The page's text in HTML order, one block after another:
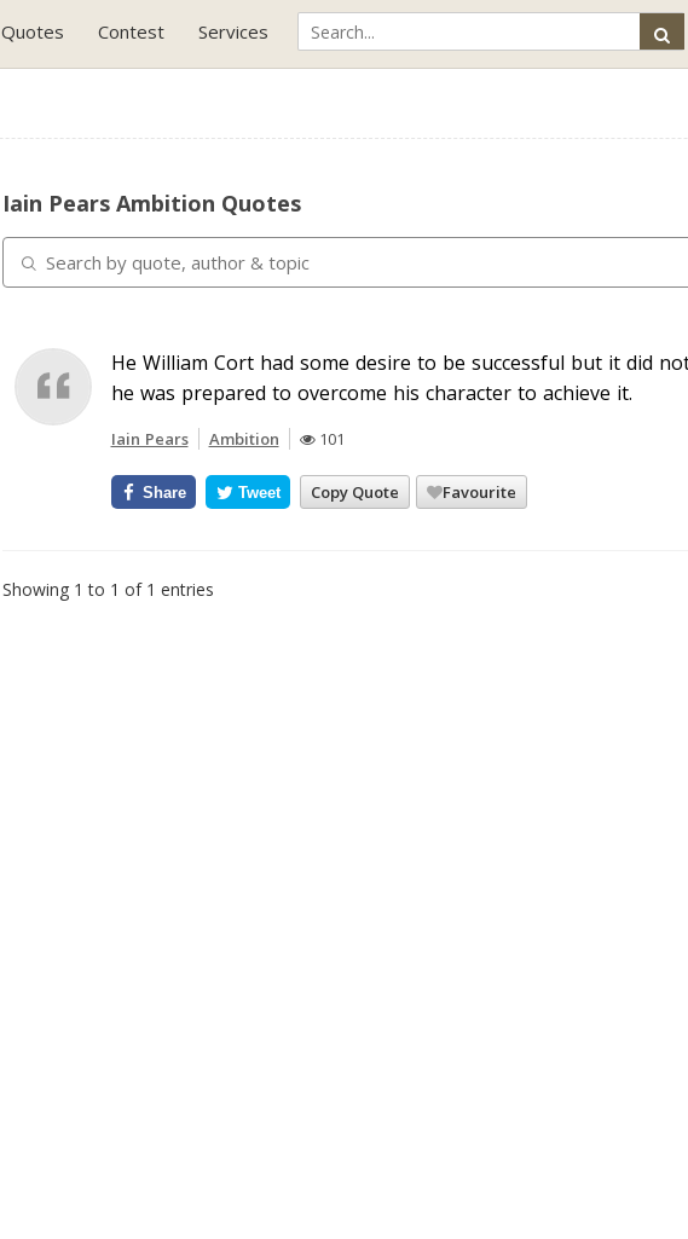
Quotes Contest Services
Iain Pears Ambition Quotes
He William Cort had some desire to be successful but it did
he was prepared to overcome his character to achieve it.
Iain Pears Ambition 101
Copy Quote Favourite
Share Tweet
Showing 1 to 1 of 1 entries